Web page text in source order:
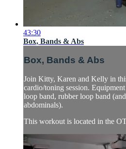
43:30
Box, Bands & Abs
Box, Bands & Abs
Join Kitty, Karen and Kelly in
cardio/toning session.
loop band, rubber loop band
abdominals).
This workout is located in the